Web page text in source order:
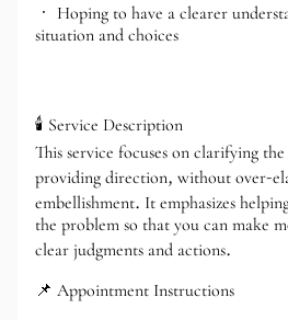
• Hoping to have a clearer
situation and choices
🕯️ Service Description
This service focuses on clarifying
providing direction, without over-
embellishment. It emphasizes
the problem so that you can make
clear judgments and actions.
📌 Appointment Instructions